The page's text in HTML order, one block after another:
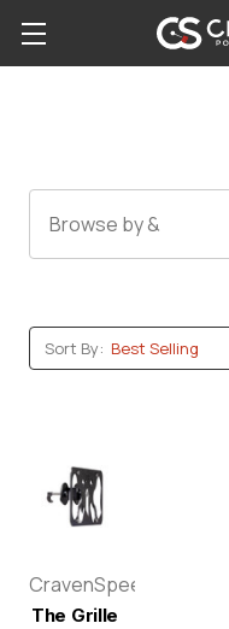
Browse by &
Sort By:
CravenSpeed
The Grille